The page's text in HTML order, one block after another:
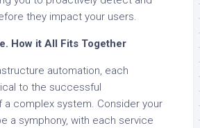
they impact your users.
How it All Fits Together
automation, each
to the successful
a complex system. Consider your
a symphony, with each service